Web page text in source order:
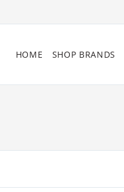
HOME SHOP BRANDS